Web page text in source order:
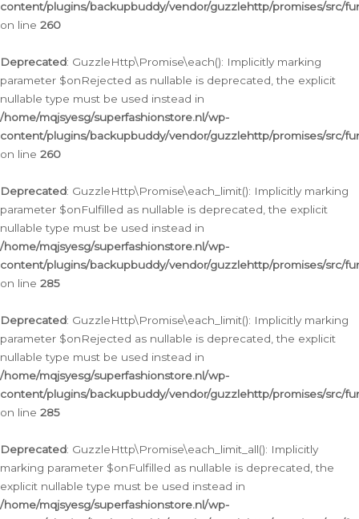
content/plugins/backupbuddy/vendor/guzzlehttp/promises/src/
on line 260
Deprecated: GuzzleHttp\Promise\each(): Implicitly marking
parameter $onRejected as nullable is deprecated, the explicit
nullable type must be used instead in
/home/mqjsyesg/superfashionstore.nl/wp-
content/plugins/backupbuddy/vendor/guzzlehttp/promises/src/
on line 260
Deprecated: GuzzleHttp\Promise\each_limit(): Implicitly marking
parameter $onFulfilled as nullable is deprecated, the explicit
nullable type must be used instead in
/home/mqjsyesg/superfashionstore.nl/wp-
content/plugins/backupbuddy/vendor/guzzlehttp/promises/src/
on line 285
Deprecated: GuzzleHttp\Promise\each_limit(): Implicitly marking
parameter $onRejected as nullable is deprecated, the explicit
nullable type must be used instead in
/home/mqjsyesg/superfashionstore.nl/wp-
content/plugins/backupbuddy/vendor/guzzlehttp/promises/src/
on line 285
Deprecated: GuzzleHttp\Promise\each_limit_all(): Implicitly
marking parameter $onFulfilled as nullable is deprecated, the
explicit nullable type must be used instead in
/home/mqjsyesg/superfashionstore.nl/wp-